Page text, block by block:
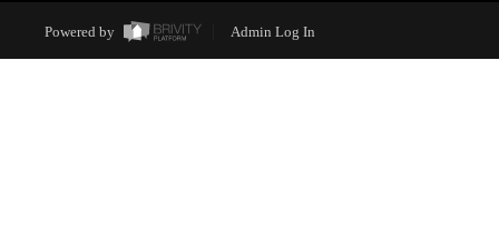
Powered by Admin Log In